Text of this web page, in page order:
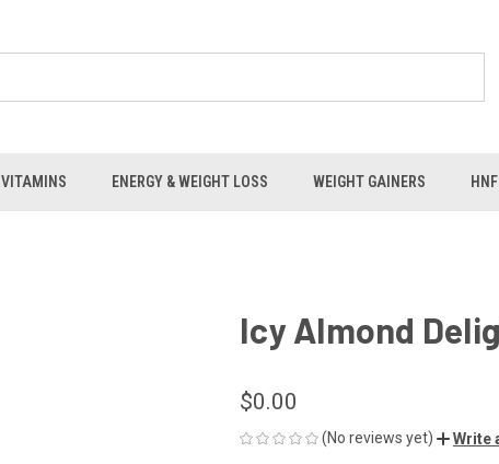
VITAMINS ENERGY & WEIGHT LOSS WEIGHT GAINERS
Icy Almond
$0.00
(No reviews yet) Write